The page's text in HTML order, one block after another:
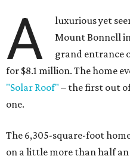
A
luxurious yet
Mount Bonnell
grand entrance
for $8.1 million. The home
"Solar Roof" – the first out
one.
The 6,305-square-foot
on a little more than half